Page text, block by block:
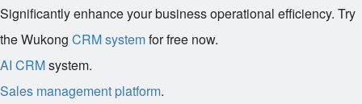
Significantly enhance your business operational efficiency. Try
the Wukong CRM systemfor free now.
AI CRMsystem.
Sales management platform.